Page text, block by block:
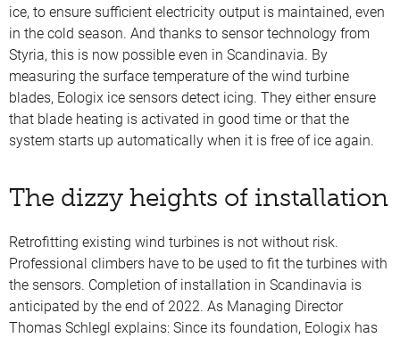
ice, to ensure sufficient electricity output is maintained, even
in the cold season. And thanks to sensor technology from
Styria, this is now possible even in Scandinavia. By
measuring the surface temperature of the wind turbine
blades, Eologix ice sensors detect icing. They either ensure
that blade heating is activated in good time or that the
system starts up automatically when it is free of ice again.
The dizzy heights of installation
Retrofitting existing wind turbines is not without risk.
Professional climbers have to be used to fit the turbines with
the sensors. Completion of installation in Scandinavia is
anticipated by the end of 2022. As Managing Director
Thomas Schlegl explains: Since its foundation, Eologix has